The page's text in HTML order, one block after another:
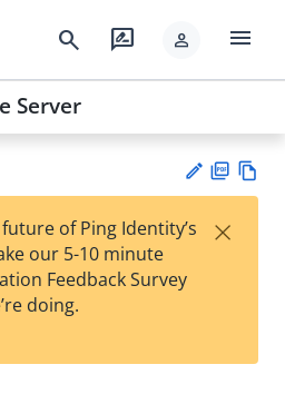
search rate_review person menu
Server
est
t
F
of Ping Identity’s
our 5-10 minute
Feedback Survey
doing.
×